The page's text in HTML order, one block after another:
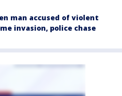
man accused of violent
invasion, police chase